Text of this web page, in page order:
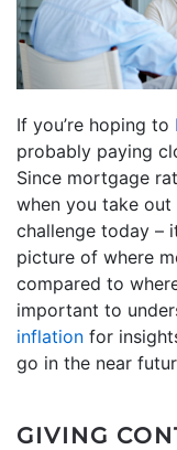
If you’re hoping to
probably paying
Since mortgage
when you take
challenge today –
picture of where
compared to
important to
inflation for
go in the near
GIVING